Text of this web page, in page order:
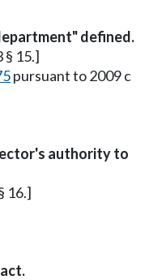
defined.
§ 15.]
pursuant to 2009 c
authority to
16.]